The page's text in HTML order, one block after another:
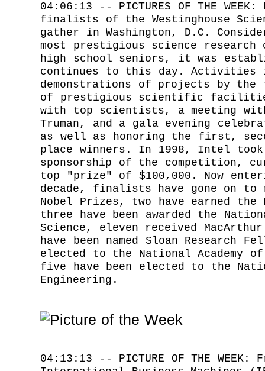
04:06:13 -- PICTURES OF THE WEEK:
finalists of the Westinghouse
gather in Washington, D.C.
most prestigious science
high school seniors, it was
continues to this day. Activities
demonstrations of projects by
of prestigious scientific
with top scientists, a meeting
Truman, and a gala evening
as well as honoring the first,
place winners. In 1998, Intel took
sponsorship of the competition,
top "prize" of $100,000. Now
decade, finalists have gone on to
Nobel Prizes, two have earned the
three have been awarded the
Science, eleven received
have been named Sloan Research
elected to the National Academy
five have been elected to the
Engineering.
04:13:13 -- PICTURE OF THE WEEK: